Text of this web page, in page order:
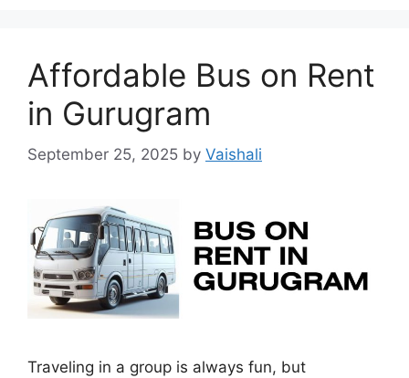
Affordable Bus on Rent
in Gurugram
September 25, 2025 by Vaishali
Traveling in a group is always fun, but